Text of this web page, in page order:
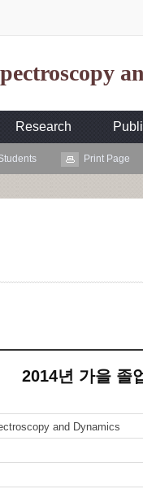
Research
Print Page
2014년 가을 졸
and Dynamics